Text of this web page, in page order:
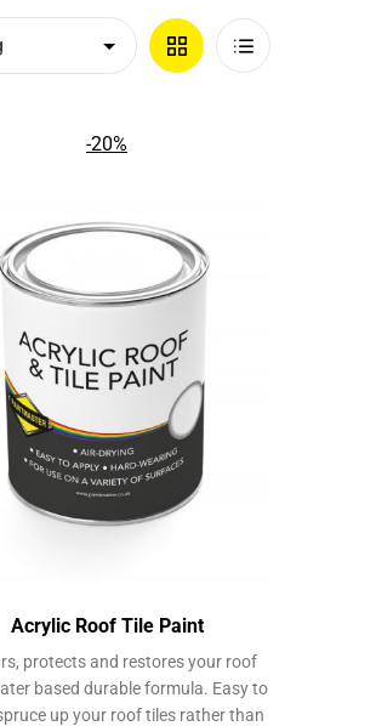
Grid List
-20%
Acrylic Roof Tile Paint
protects and restores your roof
based durable formula. Easy to
up your roof tiles rather than